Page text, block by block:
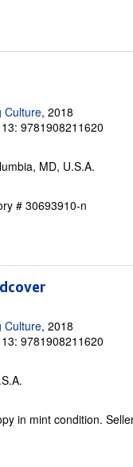
Culture, 2018
9781908211620
MD, U.S.A.
# 30693910-n
Culture, 2018
9781908211620
in mint condition.